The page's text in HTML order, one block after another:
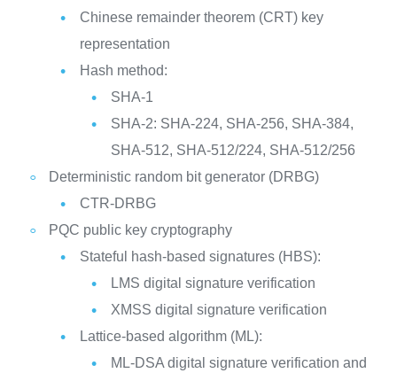
Chinese remainder theorem (CRT) key
representation
Hash method:
SHA-1
SHA-2: SHA-224, SHA-256, SHA-384,
SHA-512, SHA-512/224, SHA-512/256
Deterministic random bit generator (DRBG)
CTR-DRBG
PQC public key cryptography
Stateful hash-based signatures (HBS):
LMS digital signature verification
XMSS digital signature verification
Lattice-based algorithm (ML):
ML-DSA digital signature verification and